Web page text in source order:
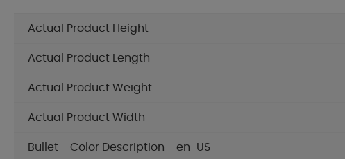
Actual Product Height
Actual Product Length
Actual Product Weight
Actual Product Width
Bullet - Color Description - en-US